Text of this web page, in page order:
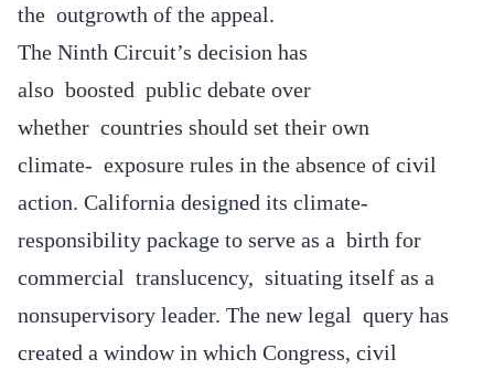
the outgrowth of the appeal.
The Ninth Circuit’s decision has
also boosted public debate over
whether countries should set their own
climate- exposure rules in the absence of civil
action. California designed its climate-
responsibility package to serve as a birth for
commercial translucency, situating itself as a
nonsupervisory leader. The new legal query has
created a window in which Congress, civil